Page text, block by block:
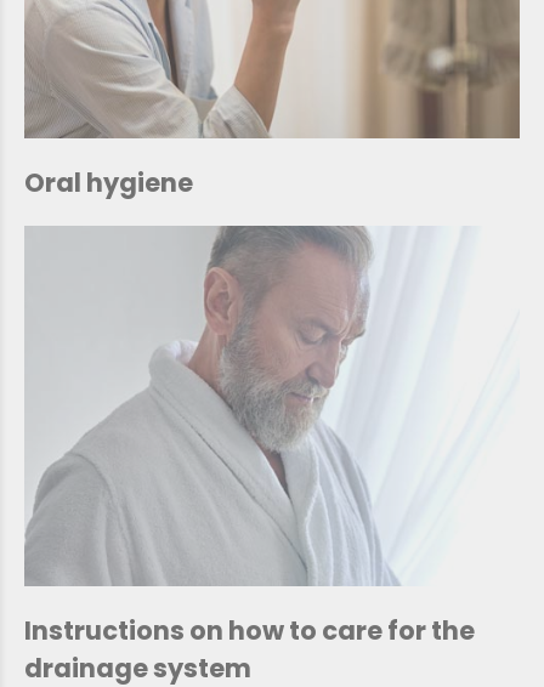
Oral hygiene
Instructions on how to care for the
drainage system